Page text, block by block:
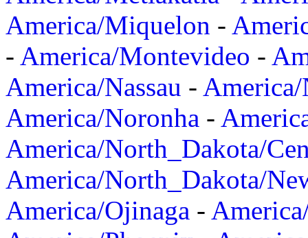
America/Miquelon -
- America/Montevideo -
America/Nassau -
America/Noronha -
America/North_Dakota/
America/North_Dakota/
America/Ojinaga -